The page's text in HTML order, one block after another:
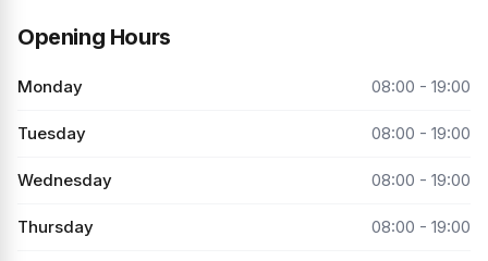
Opening Hours
Monday 08:00 - 19:00
Tuesday 08:00 - 19:00
Wednesday 08:00 - 19:00
Thursday 08:00 - 19:00